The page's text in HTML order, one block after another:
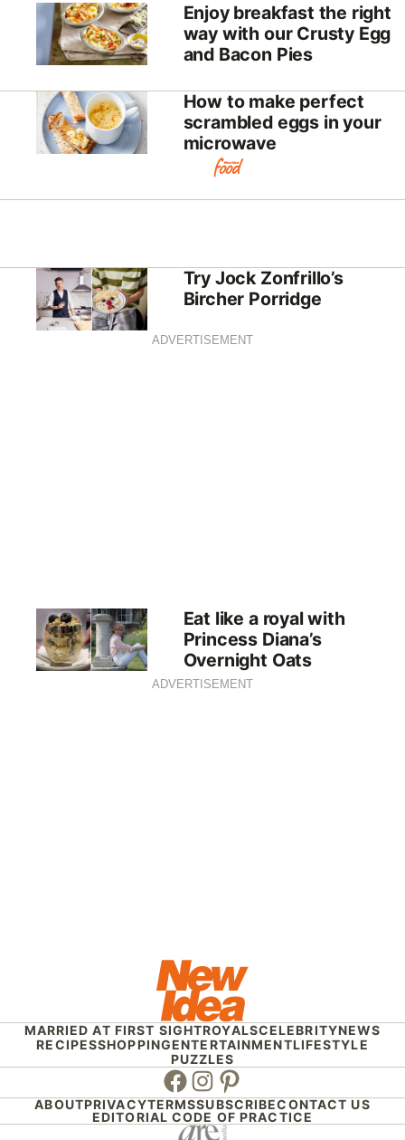
Enjoy breakfast the right
way with our Crusty Egg
and Bacon Pies
How to make perfect
scrambled eggs in your
microwave
Try Jock Zonfrillo’s
Bircher Porridge
ADVERTISEMENT
Eat like a royal with
Princess Diana’s
Overnight Oats
ADVERTISEMENT
MARRIED AT FIRST SIGHTROYALSCELEBRITYNEWS
RECIPESSHOPPINGENTERTAINMENTLIFESTYLE
PUZZLES
Facebook
Instagram
Pinterest
ABOUTPRIVACYTERMSSUBSCRIBECONTACT US
EDITORIAL CODE OF PRACTICE